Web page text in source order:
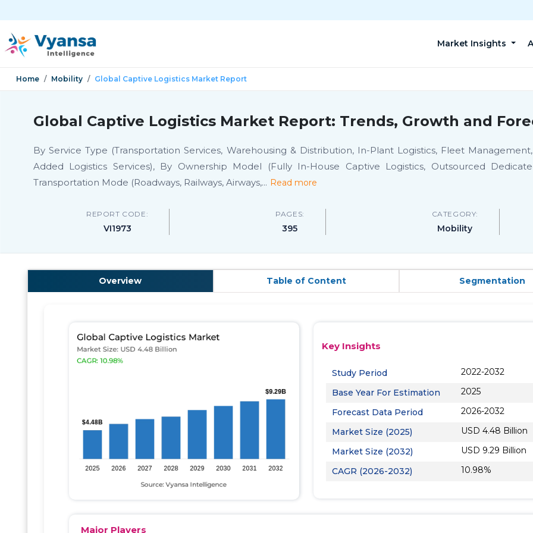
Market Insights
Home Mobility Global Captive Logistics Market Report
Global Captive Logistics Market Report: Trends, Growth and
By Service Type (Transportation Services, Warehousing & Distribution, In-Plant Logistics, Fleet
Added Logistics Services), By Ownership Model (Fully In-House Captive Logistics, Outsourced
Transportation Mode (Roadways, Railways, Airways,... Read more
REPORT CODE:
VI1973
PAGES:
395
CATEGORY:
Mobility
Overview Table of Content Segmentation
Key Insights
Study Period
2022-2032
Base Year For Estimation
2025
Forecast Data Period
2026-2032
Market Size (2025)
USD 4.48 Billion
Market Size (2032)
USD 9.29 Billion
CAGR (2026-2032)
10.98%
Major Players